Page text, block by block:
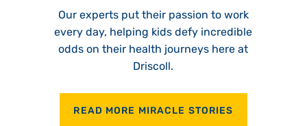
Our experts put their passion to work
every day, helping kids defy incredible
odds on their health journeys here at
Driscoll.
READ MORE MIRACLE STORIES